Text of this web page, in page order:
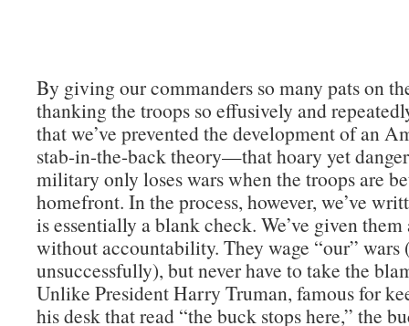
By giving our commanders so many pats on
thanking the troops so effusively and
that we’ve prevented the development of an
stab-in-the-back theory—that hoary yet
military only loses wars when the troops are
homefront. In the process, however, we’ve
is essentially a blank check. We’ve given
without accountability. They wage “our” wars
unsuccessfully), but never have to take the
Unlike President Harry Truman, famous for
his desk that read “the buck stops here,” the